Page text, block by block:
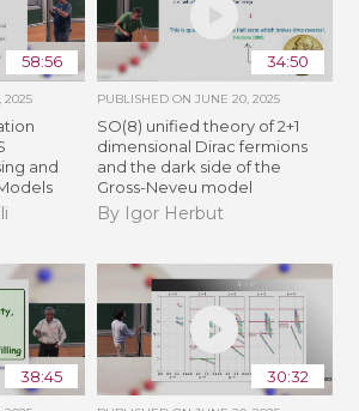
58:56
2025
and
34:50
PUBLISHED ON JUNE 20, 2025
SO(8) unified theory of 2+1
dimensional Dirac fermions
and the dark side of the
Gross-Neveu model
By Igor Herbut
38:45 30:32